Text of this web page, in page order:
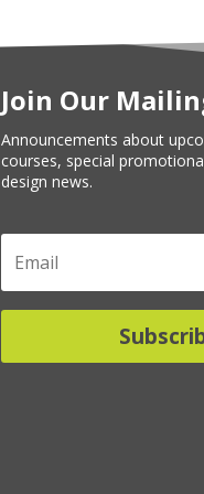
Join Our
Announcements about
courses, special
design news.